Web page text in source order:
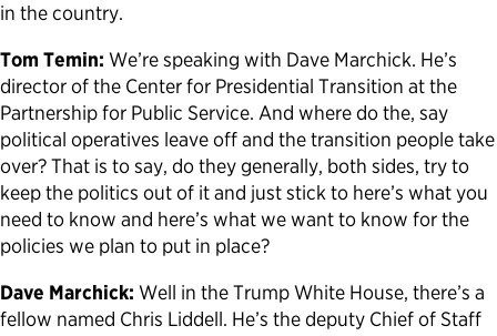
in the country.
Tom Temin: We’re speaking with Dave Marchick. He’s
director of the Center for Presidential Transition at the
Partnership for Public Service. And where do the, say
political operatives leave off and the transition people take
over? That is to say, do they generally, both sides, try to
keep the politics out of it and just stick to here’s what you
need to know and here’s what we want to know for the
policies we plan to put in place?
Dave Marchick: Well in the Trump White House, there’s a
fellow named Chris Liddell. He’s the deputy Chief of Staff